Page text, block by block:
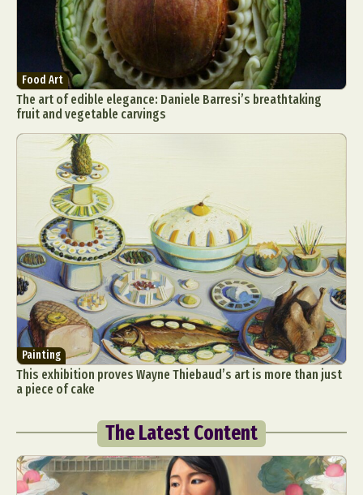
Food Art
The art of edible elegance: Daniele Barresi’s breathtaking
fruit and vegetable carvings
Painting
This exhibition proves Wayne Thiebaud’s art is more than just
a piece of cake
The Latest Content